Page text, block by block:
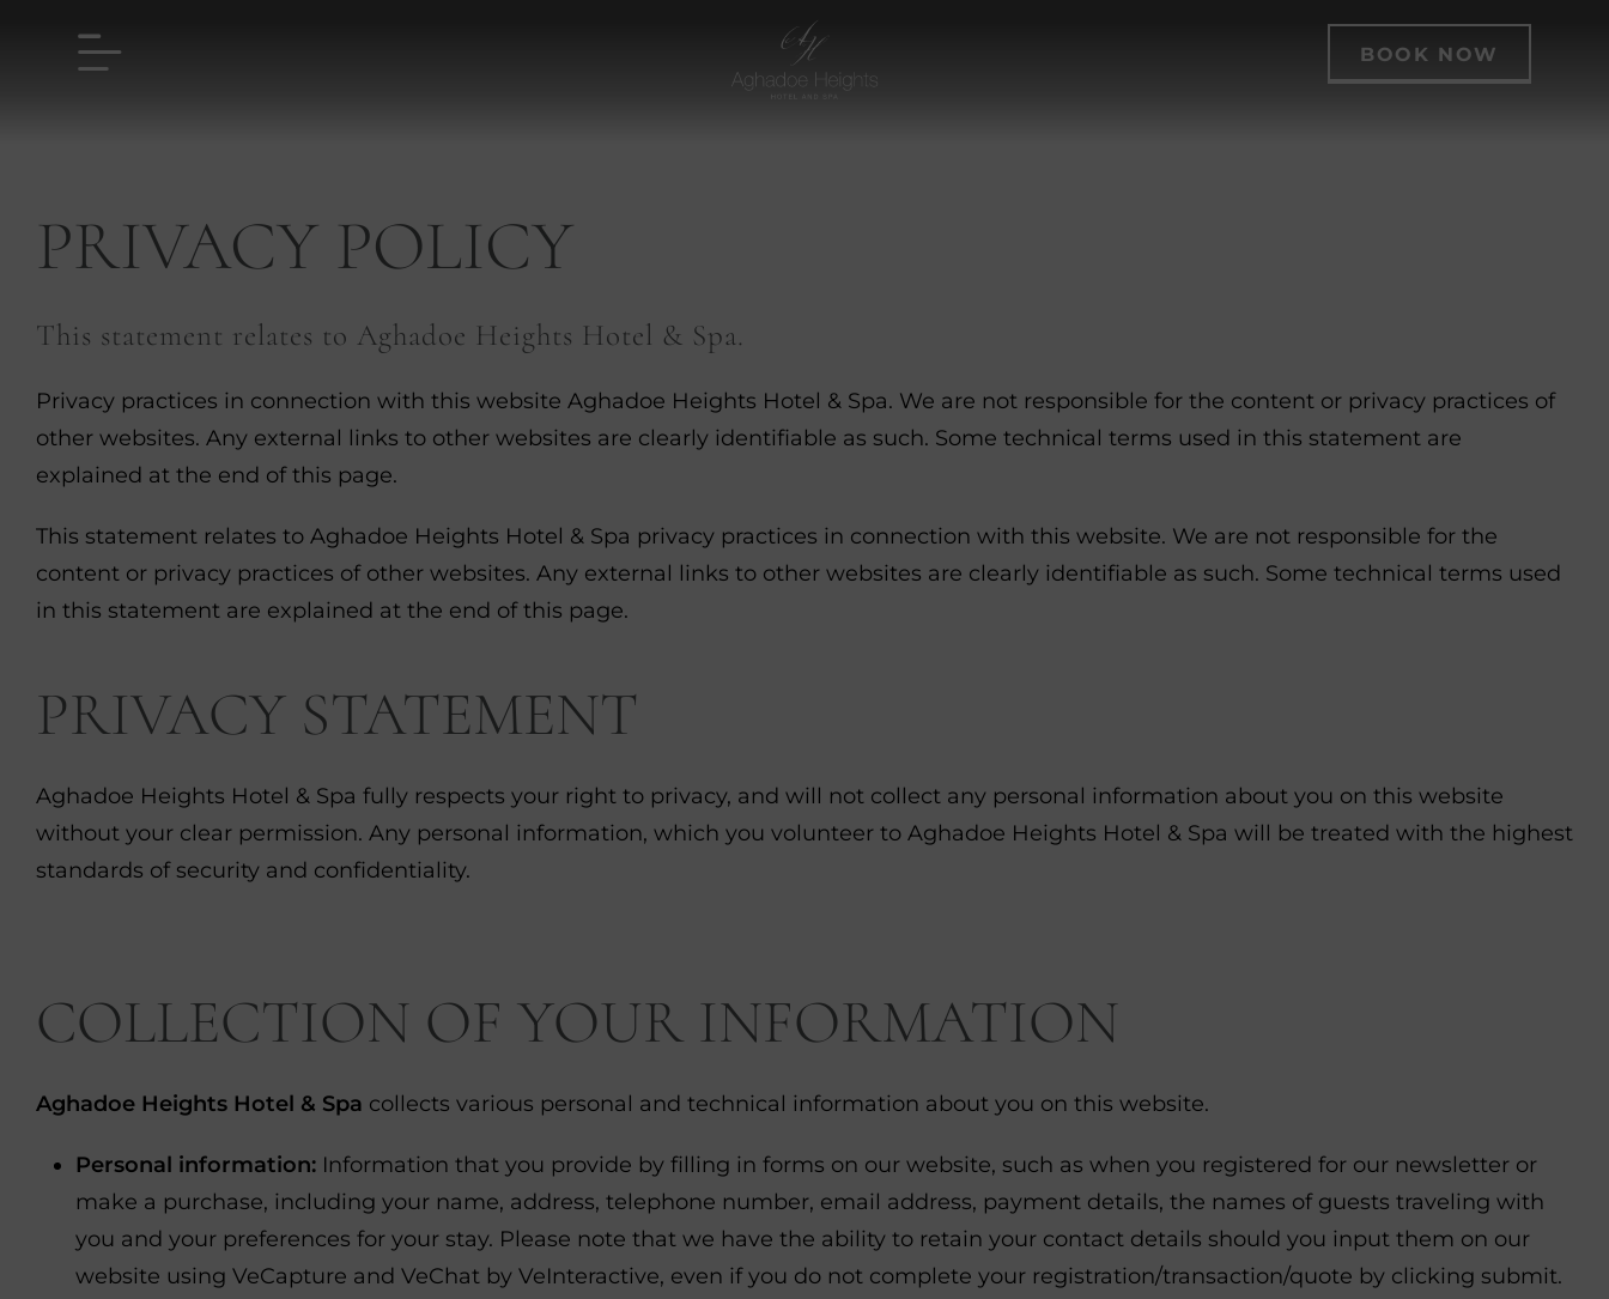
BOOK NOW
PRIVACY POLICY
This statement relates to Aghadoe Heights Hotel & Spa.
Privacy practices in connection with this website Aghadoe Heights Hotel & Spa. We are not responsible for the content or privacy practices of
other websites. Any external links to other websites are clearly identifiable as such. Some technical terms used in this statement are
explained at the end of this page.
This statement relates to Aghadoe Heights Hotel & Spa privacy practices in connection with this website. We are not responsible for the
content or privacy practices of other websites. Any external links to other websites are clearly identifiable as such. Some technical terms used
in this statement are explained at the end of this page.
PRIVACY STATEMENT
Aghadoe Heights Hotel & Spa fully respects your right to privacy, and will not collect any personal information about you on this website
without your clear permission. Any personal information, which you volunteer to Aghadoe Heights Hotel & Spa will be treated with the highest
standards of security and confidentiality.
COLLECTION OF YOUR INFORMATION
Aghadoe Heights Hotel & Spa collects various personal and technical information about you on this website.
Personal information: Information that you provide by filling in forms on our website, such as when you registered for our newsletter or
make a purchase, including your name, address, telephone number, email address, payment details, the names of guests traveling with
you and your preferences for your stay. Please note that we have the ability to retain your contact details should you input them on our
website using VeCapture and VeChat by VeInteractive, even if you do not complete your registration/transaction/quote by clicking submit.